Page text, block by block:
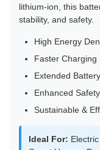
lithium-ion, this
stability, and safety.
High Energy
Faster Charging
Extended
Enhanced
Sustainable &
Ideal For: